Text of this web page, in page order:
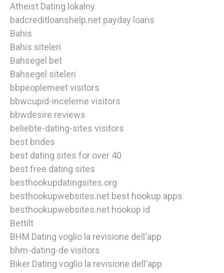
Atheist Dating lokalny
badcreditloanshelp.net payday loans
Bahis
Bahis siteleri
Bahsegel bet
Bahsegel siteleri
bbpeoplemeet visitors
bbwcupid-inceleme visitors
bbwdesire reviews
beliebte-dating-sites visitors
best brides
best dating sites for over 40
best free dating sites
besthookupdatingsites.org
besthookupwebsites.net best hookup apps
besthookupwebsites.net hookup id
Bettilt
BHM Dating voglio la revisione dell'app
bhm-dating-de visitors
Biker Dating voglio la revisione dell'app